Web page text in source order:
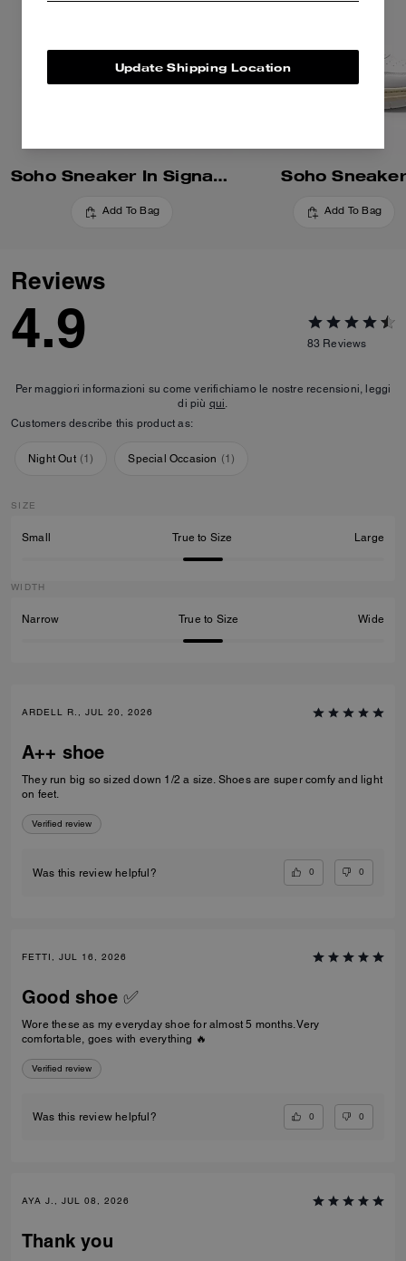
Soho Sneaker In Signature
Add To Bag
Soho Sneaker
Add To Bag
Reviews
4.9 83 Reviews
Per maggiori informazioni su come verifichiamo le nostre recensioni, leggi
di più qui.
Customers describe this product as:
Night Out (1) Special Occasion (1)
SIZE
Small True to Size Large
WIDTH
Narrow True to Size Wide
ARDELL R., JUL 20, 2026
A++ shoe
They run big so sized down 1/2 a size. Shoes are super comfy and light
on feet.
Verified review
Was this review helpful? 0 0
FETTI, JUL 16, 2026
Good shoe ✅
Wore these as my everyday shoe for almost 5 months. Very
comfortable, goes with everything 🔥
Verified review
Was this review helpful? 0 0
AYA J., JUL 08, 2026
Thank you
Update Shipping Location